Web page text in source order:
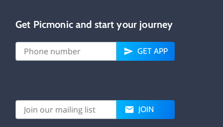
Get Picmonic and start your journey
GET APP
JOIN